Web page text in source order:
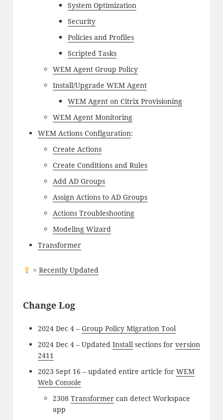
System Optimization
Security
Policies and Profiles
Scripted Tasks
WEM Agent Group Policy
Install/Upgrade WEM Agent
WEM Agent on Citrix Provisioning
WEM Agent Monitoring
WEM Actions Configuration:
Create Actions
Create Conditions and Rules
Add AD Groups
Assign Actions to AD Groups
Actions Troubleshooting
Modeling Wizard
Transformer
= Recently Updated
Change Log
2024 Dec 4 – Group Policy Migration Tool
2024 Dec 4 – Updated Installsections for version
2411
2023 Sept 16 – updated entire article for WEM
Web Console
2308 Transformercan detect Workspace
app